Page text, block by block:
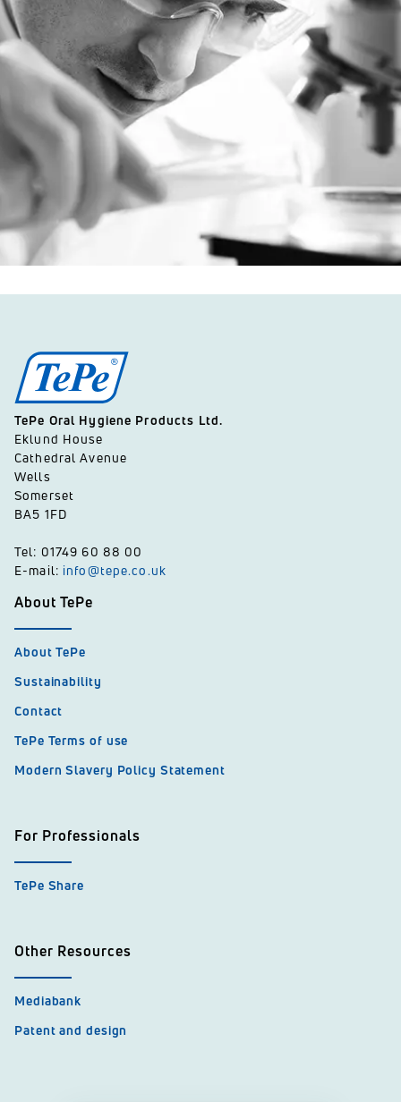
TePe Oral Hygiene Products Ltd.
Eklund House
Cathedral Avenue
Wells
Somerset
BA5 1FD
Tel: 01749 60 88 00
E-mail: info@tepe.co.uk
About TePe
About TePe
Sustainability
Contact
TePe Terms of use
Modern Slavery Policy Statement
For Professionals
TePe Share
Other Resources
Mediabank
Patent and design